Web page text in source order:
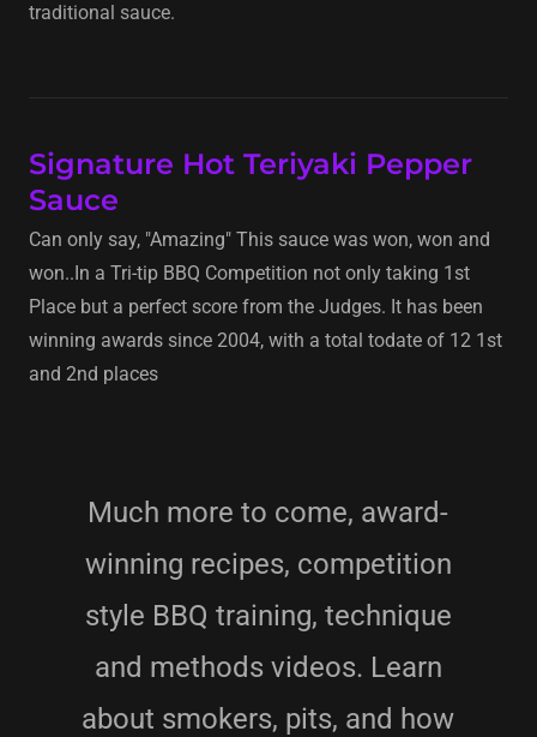
traditional sauce.
Signature Hot Teriyaki Pepper
Sauce
Can only say, "Amazing" This sauce was won, won and
won..In a Tri-tip BBQ Competition not only taking 1st
Place but a perfect score from the Judges. It has been
winning awards since 2004, with a total todate of 12 1st
and 2nd places
Much more to come, award-
winning recipes, competition
style BBQ training, technique
and methods videos. Learn
about smokers, pits, and how